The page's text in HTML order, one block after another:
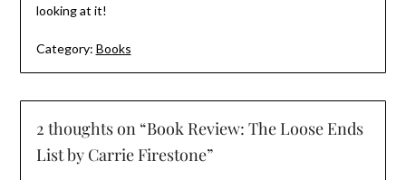
looking at it!
Category: Books
2 thoughts on “Book Review: The Loose Ends
List by Carrie Firestone”